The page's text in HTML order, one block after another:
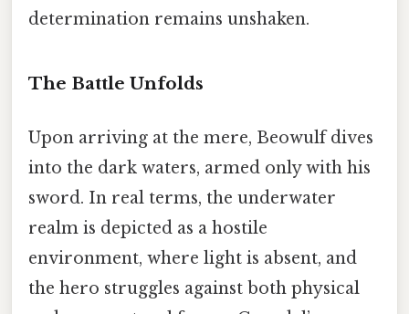
determination remains unshaken.
The Battle Unfolds
Upon arriving at the mere, Beowulf dives
into the dark waters, armed only with his
sword. In real terms, the underwater
realm is depicted as a hostile
environment, where light is absent, and
the hero struggles against both physical